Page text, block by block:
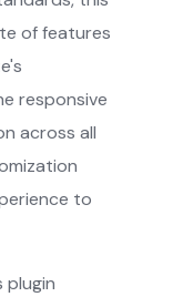
of features
responsive
across all
to
plugin